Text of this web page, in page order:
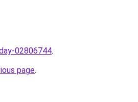
02806744.
page.